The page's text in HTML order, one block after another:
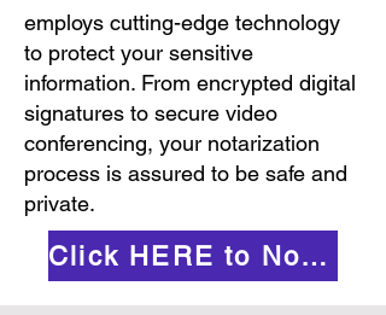
employs cutting-edge technology
to protect your sensitive
information. From encrypted digital
signatures to secure video
conferencing, your notarization
process is assured to be safe and
private.
Click HERE to Notarize Online